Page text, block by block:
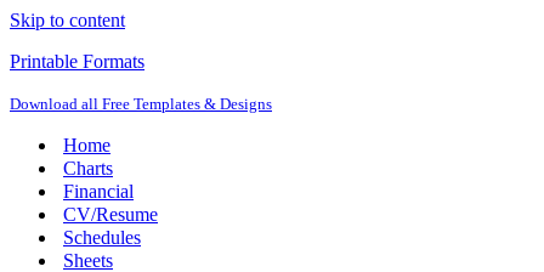
Skip to content
Printable Formats
Download all Free Templates & Designs
Home
Charts
Financial
CV/Resume
Schedules
Sheets